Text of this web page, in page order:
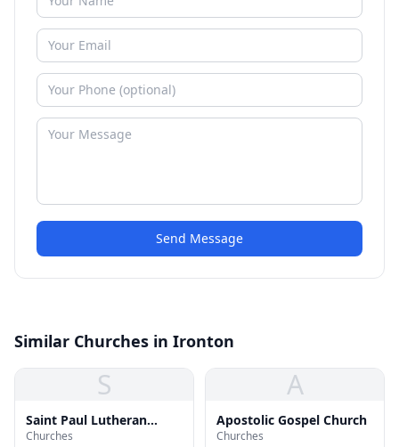
Send Message
Similar Churches in Ironton
S
Saint Paul Lutheran
Church
Churches
A
Apostolic Gospel Church
Churches